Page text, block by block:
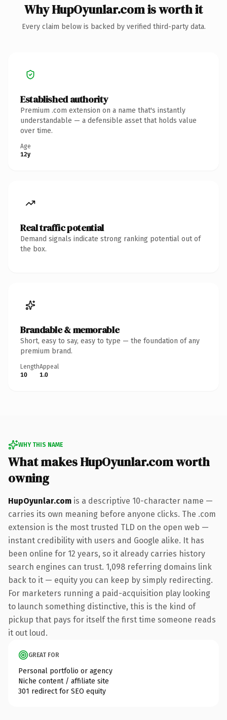
Why HupOyunlar.com is worth it
Every claim below is backed by verified third-party data.
Established authority
Premium .com extension on a name that's instantly
understandable — a defensible asset that holds value
over time.
Age
12y
Real traffic potential
Demand signals indicate strong ranking potential out of
the box.
Brandable & memorable
Short, easy to say, easy to type — the foundation of any
premium brand.
Length
10
Appeal
1.0
WHY THIS NAME
What makes HupOyunlar.com worth
owning
HupOyunlar.com is a descriptive 10-character name —
carries its own meaning before anyone clicks. The .com
extension is the most trusted TLD on the open web —
instant credibility with users and Google alike. It has
been online for 12 years, so it already carries history
search engines can trust. 1,098 referring domains link
back to it — equity you can keep by simply redirecting.
For marketers running a paid-acquisition play looking
to launch something distinctive, this is the kind of
pickup that pays for itself the first time someone reads
it out loud.
GREAT FOR
Personal portfolio or agency
Niche content / affiliate site
301 redirect for SEO equity